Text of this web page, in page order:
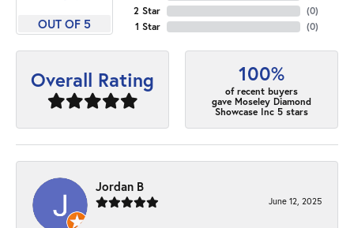
OUT OF 5
2 Star
1 Star
(0)
(0)
Overall Rating 100%
of recent buyers
gave Moseley Diamond
Showcase Inc 5 stars
Jordan B
June 12, 2025